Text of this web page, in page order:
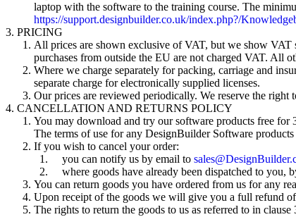
laptop with the software to the training course. The
https://support.designbuilder.co.uk/index.php?/
PRICING
All prices are shown exclusive of VAT, but we show VAT
purchases from outside the EU are not charged VAT. All
Where we charge separately for packing, carriage and
separate charge for electronically supplied licenses.
Our prices are reviewed periodically. We reserve the right
CANCELLATION AND RETURNS POLICY
You may download and try our software products free for
The terms of use for any DesignBuilder Software
If you wish to cancel your order:
you can notify us by email to
where goods have already been dispatched to you,
You can return goods you have ordered from us for any
Upon receipt of the goods we will give you a full refund
The rights to return the goods to us as referred to in